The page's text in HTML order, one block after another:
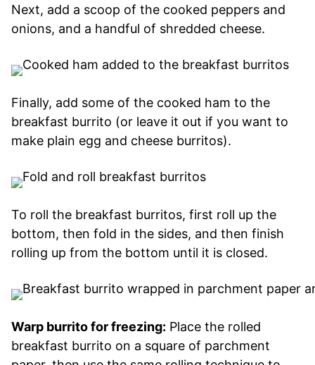
Next, add a scoop of the cooked peppers and
onions, and a handful of shredded cheese.
Finally, add some of the cooked ham to the
breakfast burrito (or leave it out if you want to
make plain egg and cheese burritos).
To roll the breakfast burritos, first roll up the
bottom, then fold in the sides, and then finish
rolling up from the bottom until it is closed.
Warp burrito for freezing: Place the rolled
breakfast burrito on a square of parchment